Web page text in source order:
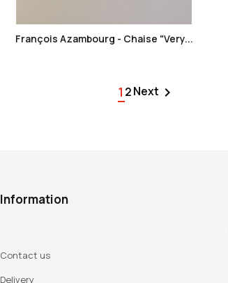
François Azambourg - Chaise "Very...
1 2Next 
Information
Contact us
Delivery